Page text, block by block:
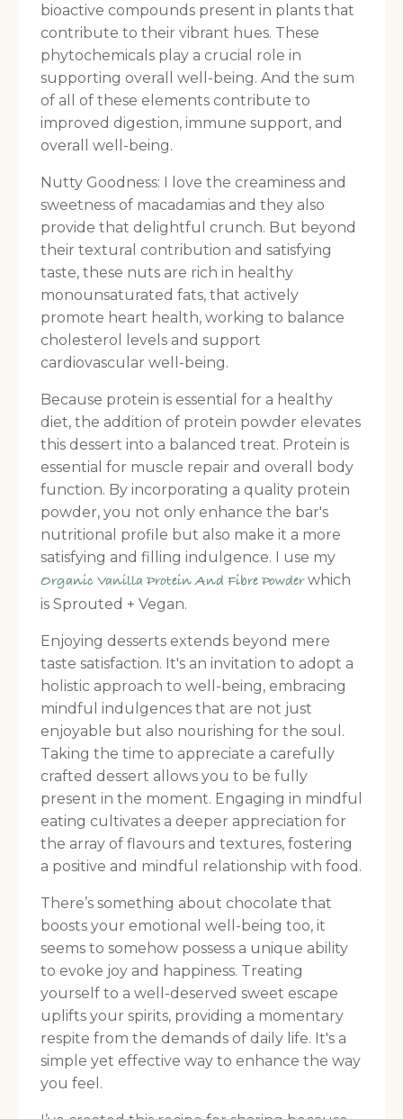
bioactive compounds present in plants that
contribute to their vibrant hues. These
phytochemicals play a crucial role in
supporting overall well-being. And the sum
of all of these elements contribute to
improved digestion, immune support, and
overall well-being.
Nutty Goodness: I love the creaminess and
sweetness of macadamias and they also
provide that delightful crunch. But beyond
their textural contribution and satisfying
taste, these nuts are rich in healthy
monounsaturated fats, that actively
promote heart health, working to balance
cholesterol levels and support
cardiovascular well-being.
Because protein is essential for a healthy
diet, the addition of protein powder elevates
this dessert into a balanced treat. Protein is
essential for muscle repair and overall body
function. By incorporating a quality protein
powder, you not only enhance the bar's
nutritional profile but also make it a more
satisfying and filling indulgence. I use my
Organic Vanilla Protein And Fibre Powderwhich
is Sprouted + Vegan.
Enjoying desserts extends beyond mere
taste satisfaction. It's an invitation to adopt a
holistic approach to well-being, embracing
mindful indulgences that are not just
enjoyable but also nourishing for the soul.
Taking the time to appreciate a carefully
crafted dessert allows you to be fully
present in the moment. Engaging in mindful
eating cultivates a deeper appreciation for
the array of flavours and textures, fostering
a positive and mindful relationship with food.
There’s something about chocolate that
boosts your emotional well-being too, it
seems to somehow possess a unique ability
to evoke joy and happiness. Treating
yourself to a well-deserved sweet escape
uplifts your spirits, providing a momentary
respite from the demands of daily life. It's a
simple yet effective way to enhance the way
you feel.